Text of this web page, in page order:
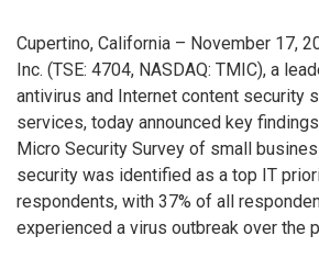
Cupertino, California – November 17,
Inc. (TSE: 4704, NASDAQ: TMIC), a
antivirus and Internet content security
services, today announced key
Micro Security Survey of small
security was identified as a top IT
respondents, with 37% of all
experienced a virus outbreak over the